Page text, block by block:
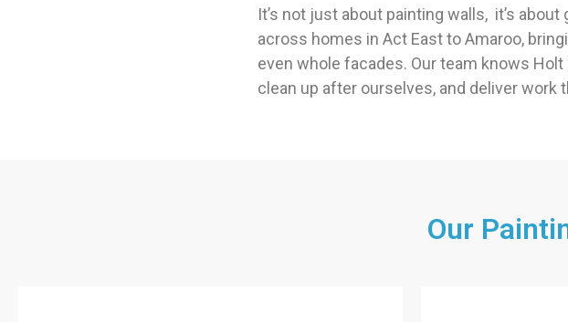
It’s not just about painting walls, it’s
across homes in Act East to Amaroo,
even whole facades. Our team knows
clean up after ourselves, and deliver
Our